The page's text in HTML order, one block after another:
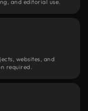
and editorial use.
websites, and
required.